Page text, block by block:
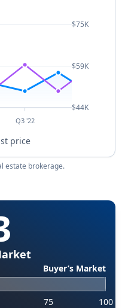
Q3 '22
$75K
$59K
$44K
price
estate brokerage.
Buyer’s Market
75 100